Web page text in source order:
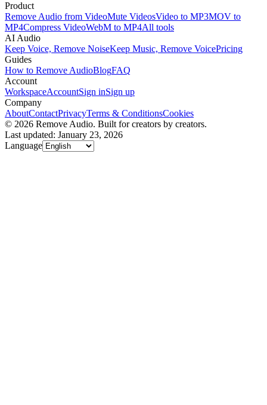
Product
Remove Audio from VideoMute VideosVideo to MP3MOV to
MP4Compress VideoWebM to MP4All tools
AI Audio
Keep Voice, Remove NoiseKeep Music, Remove VoicePricing
Guides
How to Remove AudioBlogFAQ
Account
WorkspaceAccountSign inSign up
Company
AboutContactPrivacyTerms & ConditionsCookies
© 2026 Remove Audio. Built for creators by creators.
Last updated: January 23, 2026
Language